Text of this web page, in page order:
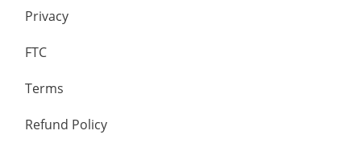
Privacy
FTC
Terms
Refund Policy